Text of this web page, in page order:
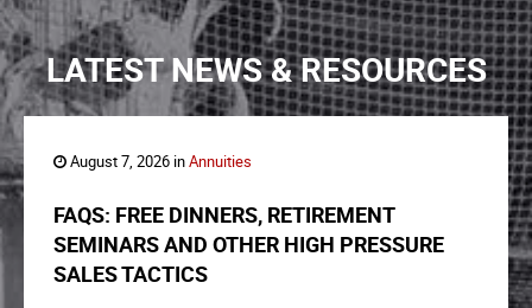
LATEST NEWS & RESOURCES
August 7, 2026 inAnnuities
FAQS: FREE DINNERS, RETIREMENT
SEMINARS AND OTHER HIGH PRESSURE
SALES TACTICS